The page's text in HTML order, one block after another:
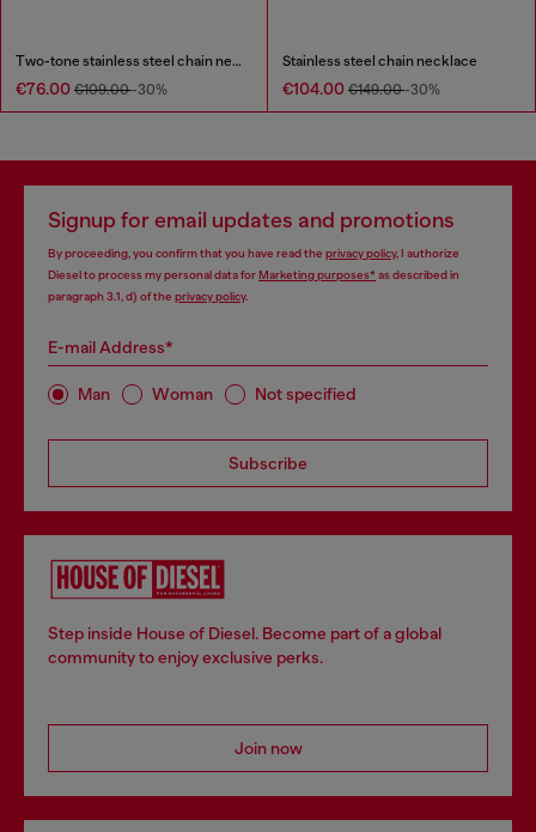
Two-tone stainless steel chain necklace
€76.00 €109.00-30%
Stainless steel chain necklace
€104.00 €149.00-30%
Signup for email updates and promotions
By proceeding, you confirm that you have read the privacy policy, I authorize
Diesel to process my personal data forMarketing purposes*as described in
paragraph 3.1, d) of the privacy policy.
E-mail Address*
Man Woman Not specified
Subscribe
Step inside House of Diesel. Become part of a global
community to enjoy exclusive perks.
Join now